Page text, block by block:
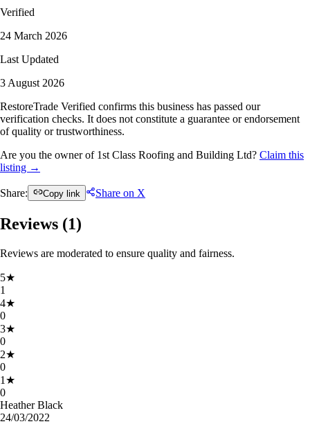
Verified
24 March 2026
Last Updated
3 August 2026
RestoreTrade Verified confirms this business has passed our
verification checks. It does not constitute a guarantee or endorsement
of quality or trustworthiness.
Are you the owner of 1st Class Roofing and Building Ltd? Claim this
listing →
Share: Copy link Share on X
Reviews (1)
Reviews are moderated to ensure quality and fairness.
5★
1
4★
0
3★
0
2★
0
1 ★
0
Heather Black
24/03/2022